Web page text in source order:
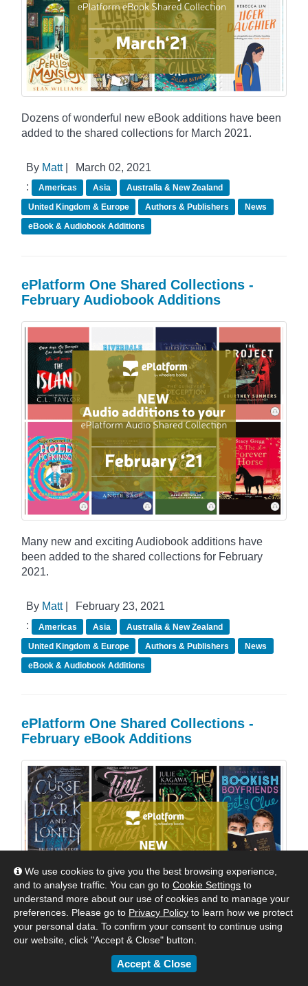
We use cookies to give you the best browsing experience,
and to analyse traffic. You can go to Cookie Settings to
understand more about our use of cookies and to manage your
preferences. Please go to Privacy Policy to learn how we protect
your personal data. To confirm your consent to continue using
our website, click "Accept & Close" button.
Accept & Close
Dozens of wonderful new eBook additions have been
added to the shared collections for March 2021.
By Matt|
March 02, 2021
:
Americas Asia
Australia & New Zealand
United Kingdom & Europe
Authors & Publishers
News
eBook & Audiobook Additions
ePlatform One Shared Collections -
February Audiobook Additions
Many new and exciting Audiobook additions have
been added to the shared collections for February
2021.
By Matt|
February 23, 2021
:
Americas Asia
Australia & New Zealand
United Kingdom & Europe
Authors & Publishers
News
eBook & Audiobook Additions
ePlatform One Shared Collections -
February eBook Additions